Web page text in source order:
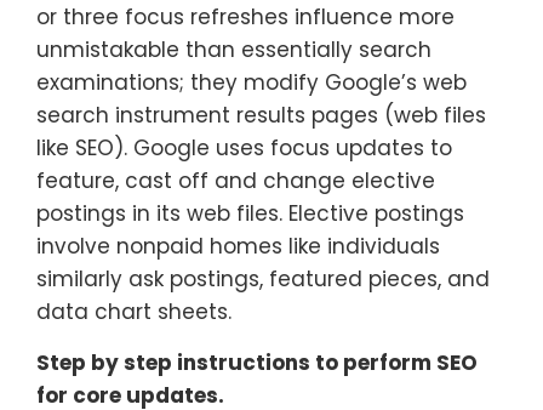
or three focus refreshes influence more
unmistakable than essentially search
examinations; they modify Google’s web
search instrument results pages (web files
like SEO). Google uses focus updates to
feature, cast off and change elective
postings in its web files. Elective postings
involve nonpaid homes like individuals
similarly ask postings, featured pieces, and
data chart sheets.
Step by step instructions to perform SEO
for core updates.